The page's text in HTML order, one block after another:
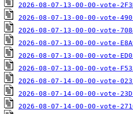
2026-08-07-13-00-00-vote-
2026-08-07-13-00-00-vote-
2026-08-07-13-00-00-vote-
2026-08-07-13-00-00-vote-
2026-08-07-13-00-00-vote-
2026-08-07-13-00-00-vote-
2026-08-07-14-00-00-vote-
2026-08-07-14-00-00-vote-
2026-08-07-14-00-00-vote-